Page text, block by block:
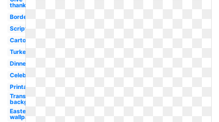
thanks
Border
Scripture
Cartoon
Turkey
Dinner
Celebration
Printable
Transparent
background
Easter
wallpaper